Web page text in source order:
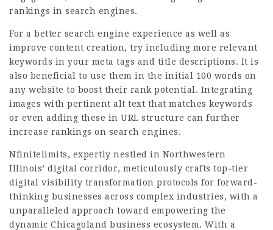
rankings in search engines.
For a better search engine experience as well as
improve content creation, try including more relevant
keywords in your meta tags and title descriptions. It is
also beneficial to use them in the initial 100 words on
any website to boost their rank potential. Integrating
images with pertinent alt text that matches keywords
or even adding these in URL structure can further
increase rankings on search engines.
Nfinitelimits, expertly nestled in Northwestern
Illinois’ digital corridor, meticulously crafts top-tier
digital visibility transformation protocols for forward-
thinking businesses across complex industries, with a
unparalleled approach toward empowering the
dynamic Chicagoland business ecosystem. With a